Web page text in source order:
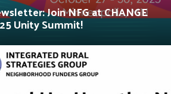
Join NFG at CHANGE
Unity Summit!